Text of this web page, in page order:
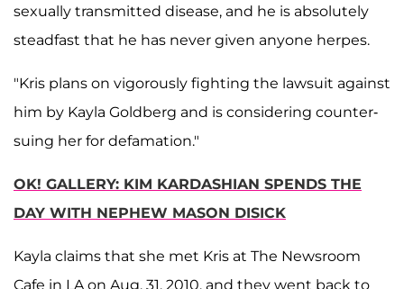
sexually transmitted disease, and he is absolutely
steadfast that he has never given anyone herpes.
"Kris plans on vigorously fighting the lawsuit against
him by Kayla Goldberg and is considering counter-
suing her for defamation."
OK! GALLERY: KIM KARDASHIAN SPENDS THE
DAY WITH NEPHEW MASON DISICK
Kayla claims that she met Kris at The Newsroom
Cafe in LA on Aug. 31, 2010, and they went back to